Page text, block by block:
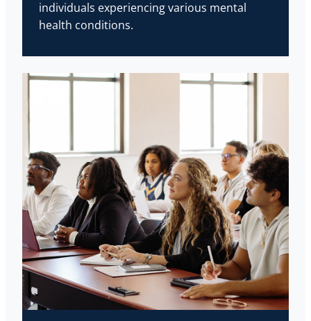
individuals experiencing various mental
health conditions.